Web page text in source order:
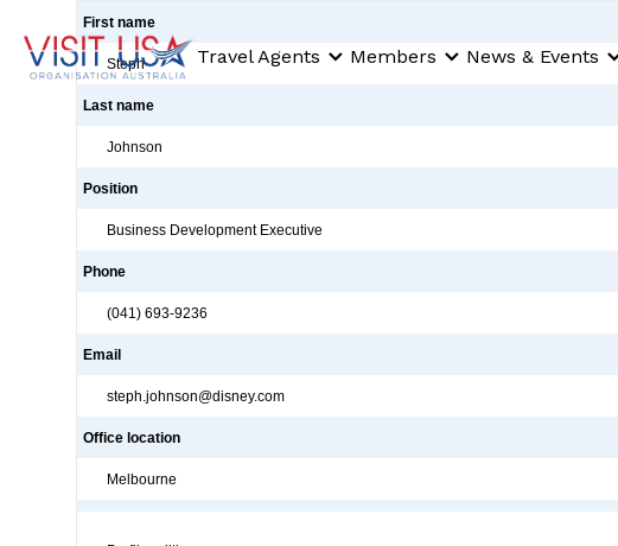
Travel Agents Members News & Events
First name
Steph
Last name
Johnson
Position
Business Development Executive
Phone
(041) 693-9236
Email
steph.johnson@disney.com
Office location
Melbourne